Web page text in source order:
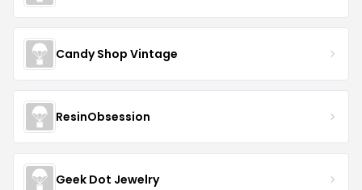
Candy Shop Vintage
ResinObsession
Geek Dot Jewelry